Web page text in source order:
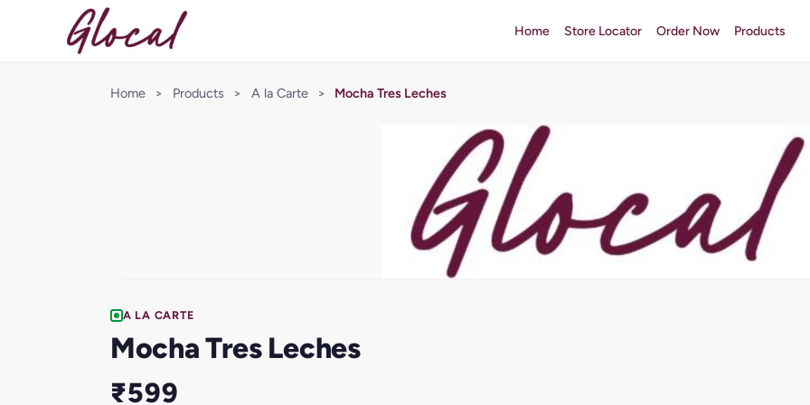
Home Store Locator Order Now Products
Home > Products > A la Carte > Mocha Tres Leches
A LA CARTE
Mocha Tres Leches
₹599